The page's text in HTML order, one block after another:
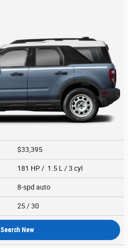
$33,395
181 HP / 1.5 L / 3 cyl
8-spd auto
25 / 30
Search New